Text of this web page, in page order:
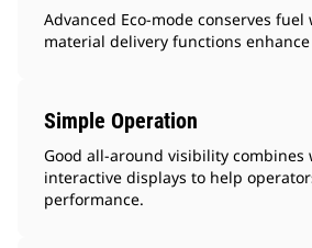
Advanced Eco-mode conserves
material delivery functions enhance
Simple Operation
Good all-around visibility combines
interactive displays to help
performance.